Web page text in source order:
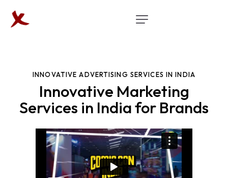
INNOVATIVE ADVERTISING SERVICES IN INDIA
Innovative Marketing
Services in India for Brands